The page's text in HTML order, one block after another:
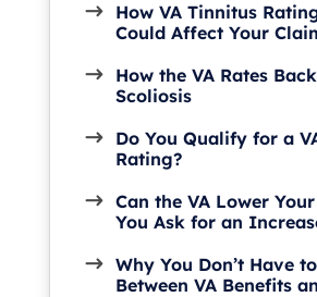
How VA Tinnitus
Could Affect Your
How the VA Rates
Scoliosis
Do You Qualify for a
Rating?
Can the VA Lower
You Ask for an
Why You Don’t Have
Between VA Benefits